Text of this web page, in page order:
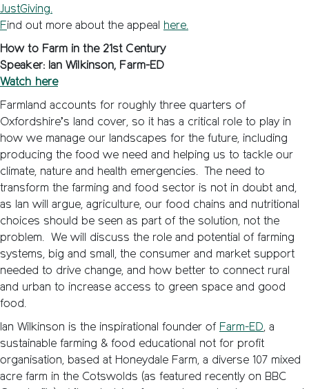
JustGiving.
Find out more about the appeal here.
How to Farm in the 21st Century
Speaker: Ian Wilkinson, Farm-ED
Watch here
Farmland accounts for roughly three quarters of
Oxfordshire’s land cover, so it has a critical role to play in
how we manage our landscapes for the future, including
producing the food we need and helping us to tackle our
climate, nature and health emergencies. The need to
transform the farming and food sector is not in doubt and,
as Ian will argue, agriculture, our food chains and nutritional
choices should be seen as part of the solution, not the
problem. We will discuss the role and potential of farming
systems, big and small, the consumer and market support
needed to drive change, and how better to connect rural
and urban to increase access to green space and good
food.
Ian Wilkinson is the inspirational founder of Farm-ED, a
sustainable farming & food educational not for profit
organisation, based at Honeydale Farm, a diverse 107 mixed
acre farm in the Cotswolds (as featured recently on BBC